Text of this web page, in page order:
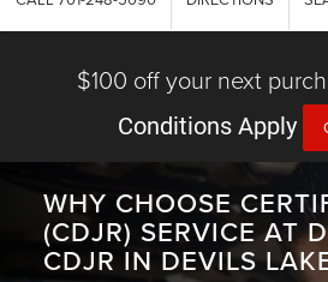
$100 off your next
Conditions Apply
WHY CHOOSE
(CDJR) SERVICE AT
CDJR IN DEVILS